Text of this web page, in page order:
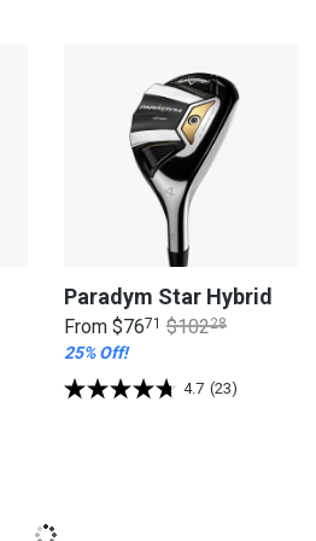
Paradym Star Hybrid
From $7671 $10228
25% Off!
4.7 (23)